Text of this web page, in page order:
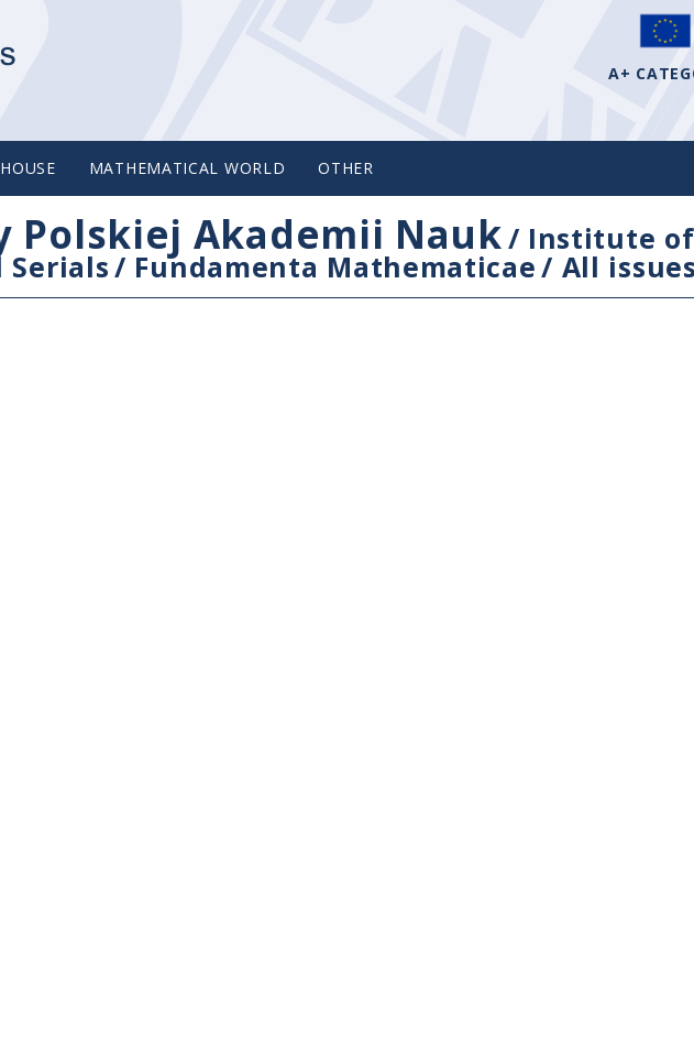
A+
MATHEMATICAL WORLD OTHER
Akademii Nauk/ Institute
Serials/ Fundamenta Mathematicae/ All issues